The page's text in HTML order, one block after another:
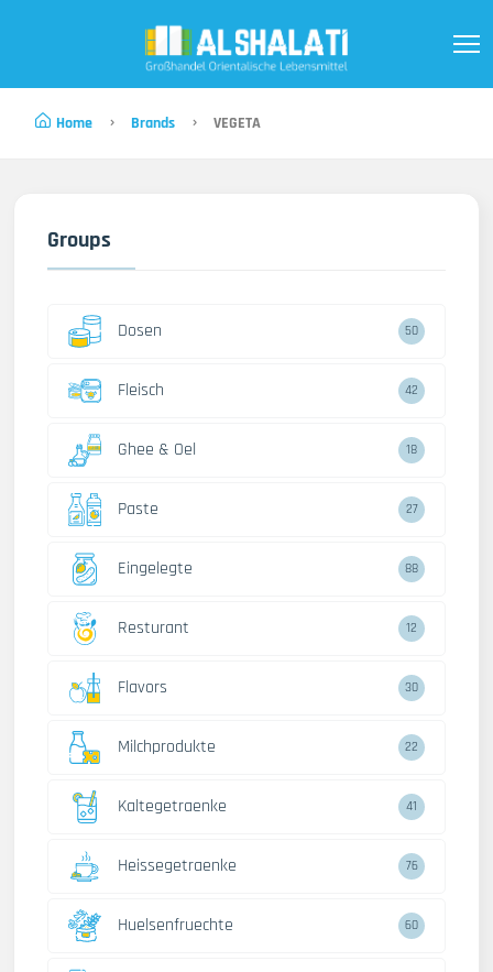
Home Brands VEGETA
Groups
Dosen 50
Fleisch 42
Ghee & Oel 18
Paste 27
Eingelegte 88
Resturant 12
Flavors 30
Milchprodukte 22
Kaltegetraenke 41
Heissegetraenke 76
Huelsenfruechte 60